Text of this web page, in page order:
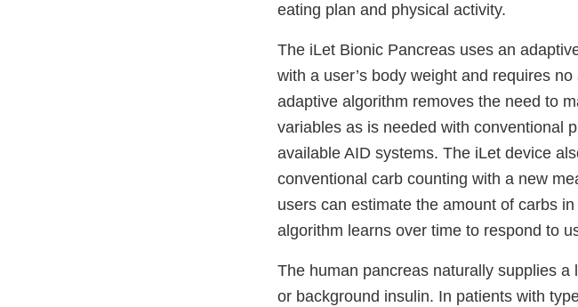
eating plan and physical activity.
The iLet Bionic Pancreas uses an
with a user’s body weight and requires
adaptive algorithm removes the need to
variables as is needed with conventional
available AID systems. The iLet device
conventional carb counting with a new
users can estimate the amount of carbs
algorithm learns over time to respond to
The human pancreas naturally supplies a
or background insulin. In patients with